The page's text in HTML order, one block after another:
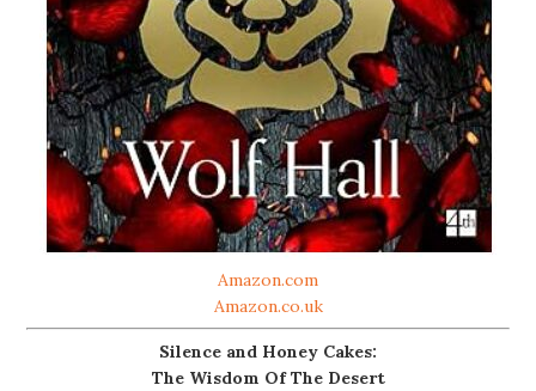
Amazon.com
Amazon.co.uk
Silence and Honey Cakes:
The Wisdom Of The Desert